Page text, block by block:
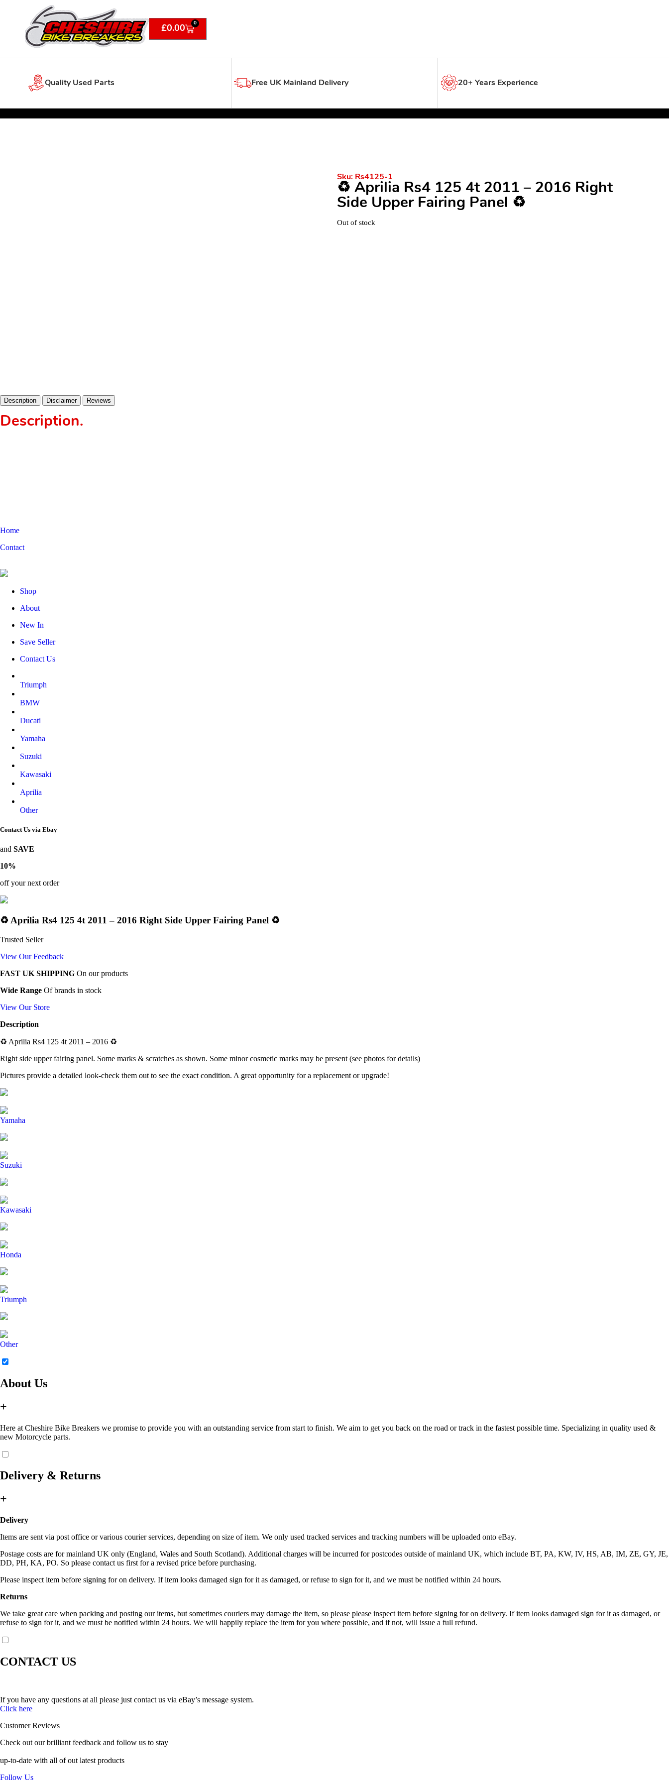
£0.00
0
Quality Used Parts Free UK Mainland Delivery 20+ Years Experience
Sku: Rs4125-1
♻️ Aprilia Rs4 125 4t 2011 – 2016 Right
Side Upper Fairing Panel ♻️
Out of stock
Description Disclaimer Reviews
Description.
Home
Contact
Shop
About
New In
Save Seller
Contact Us
Triumph
BMW
Ducati
Yamaha
Suzuki
Kawasaki
Aprilia
Other
Contact Us via Ebay
and SAVE
10%
off your next order
♻️ Aprilia Rs4 125 4t 2011 – 2016 Right Side Upper Fairing Panel ♻️
Trusted Seller
View Our Feedback
FAST UK SHIPPING On our products
Wide Range Of brands in stock
View Our Store
Description
♻️ Aprilia Rs4 125 4t 2011 – 2016 ♻️
Right side upper fairing panel. Some marks & scratches as shown. Some minor cosmetic marks may be present (see photos for details)
Pictures provide a detailed look-check them out to see the exact condition. A great opportunity for a replacement or upgrade!
Yamaha
Suzuki
Kawasaki
Honda
Triumph
Other
About Us
+
Here at Cheshire Bike Breakers we promise to provide you with an outstanding service from start to finish. We aim to get you back on the road or track in the fastest possible time. Specializing in quality used &
new Motorcycle parts.
Delivery & Returns
+
Delivery
Items are sent via post office or various courier services, depending on size of item. We only used tracked services and tracking numbers will be uploaded onto eBay.
Postage costs are for mainland UK only (England, Wales and South Scotland). Additional charges will be incurred for postcodes outside of mainland UK, which include BT, PA, KW, IV, HS, AB, IM, ZE, GY, JE,
DD, PH, KA, PO. So please contact us first for a revised price before purchasing.
Please inspect item before signing for on delivery. If item looks damaged sign for it as damaged, or refuse to sign for it, and we must be notified within 24 hours.
Returns
We take great care when packing and posting our items, but sometimes couriers may damage the item, so please please inspect item before signing for on delivery. If item looks damaged sign for it as damaged, or
refuse to sign for it, and we must be notified within 24 hours. We will happily replace the item for you where possible, and if not, will issue a full refund.
CONTACT US
If you have any questions at all please just contact us via eBay’s message system.
Click here
Customer Reviews
Check out our brilliant feedback and follow us to stay
up-to-date with all of out latest products
Follow Us